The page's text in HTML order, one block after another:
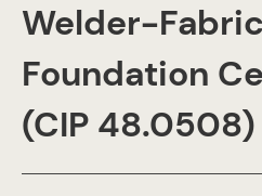
Welder-
Foundation
(CIP 48.0508)